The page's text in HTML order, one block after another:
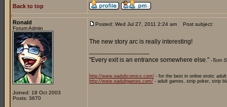
Back to top
Ronald
Forum Admin
Joined: 18 Oct 2003
Posts: 3670
Posted: Wed Jul 27, 2011 2:24 am Post subject:
The new story arc is really interesting!
"Every exit is an entrance somewhere else." -Tom
http://www.eadultcomics.com/ - for the best in online erotic
http://www.eadultgames.com/ - adult games, strip poker, strip